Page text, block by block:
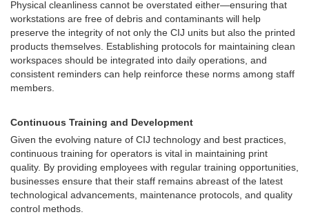
Physical cleanliness cannot be overstated either—ensuring that
workstations are free of debris and contaminants will help
preserve the integrity of not only the CIJ units but also the printed
products themselves. Establishing protocols for maintaining clean
workspaces should be integrated into daily operations, and
consistent reminders can help reinforce these norms among staff
members.
Continuous Training and Development
Given the evolving nature of CIJ technology and best practices,
continuous training for operators is vital in maintaining print
quality. By providing employees with regular training opportunities,
businesses ensure that their staff remains abreast of the latest
technological advancements, maintenance protocols, and quality
control methods.